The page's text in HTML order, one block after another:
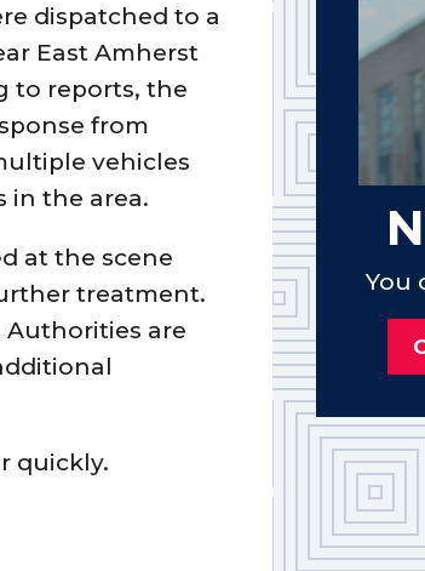
dispatched to a
East Amherst
to reports, the
from
vehicles
in the area.
at the scene
treatment.
are
quickly.
You